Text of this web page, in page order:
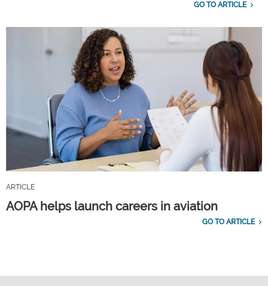
GO TO ARTICLE
ARTICLE
AOPA helps launch careers in aviation
GO TO ARTICLE